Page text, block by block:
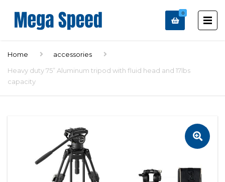
0
Home
accessories
Heavy duty 75” Aluminum tripod with fluid head and 17lbs
capacity